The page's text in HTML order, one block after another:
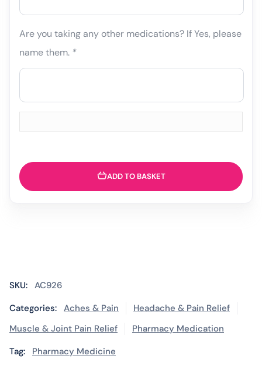
Are you taking any other medications? If Yes, please
name them. *
ADD TO BASKET
SKU: AC926
Categories: Aches & Pain
Headache & Pain Relief
Muscle & Joint Pain Relief
Pharmacy Medication
Tag:
Pharmacy Medicine